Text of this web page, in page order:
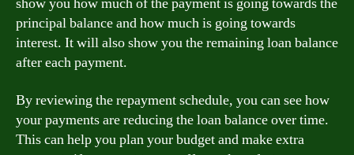
principal balance and how much is going towards
interest. It will also show you the remaining loan balance
after each payment.
By reviewing the repayment schedule, you can see how
your payments are reducing the loan balance over time.
This can help you plan your budget and make extra